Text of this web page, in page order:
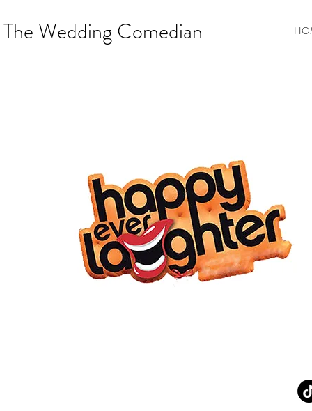
The Wedding Comedian